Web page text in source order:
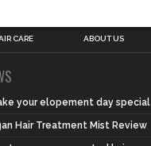
CARE ABOUT US
your elopement day special
Hair Treatment Mist Review